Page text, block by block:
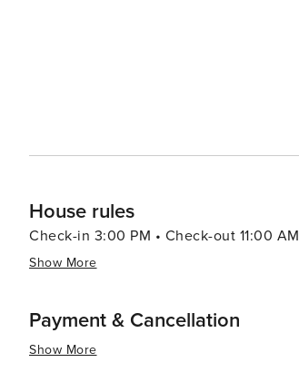
House rules
Check-in 3:00 PM • Check-out 11:00 AM
Show More
Payment & Cancellation
Show More